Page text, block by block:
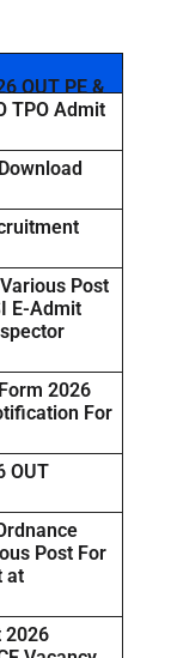
OUT PE &
TPO Admit
Post
E-Admit
2026
For
OUT
Post For
at
2026